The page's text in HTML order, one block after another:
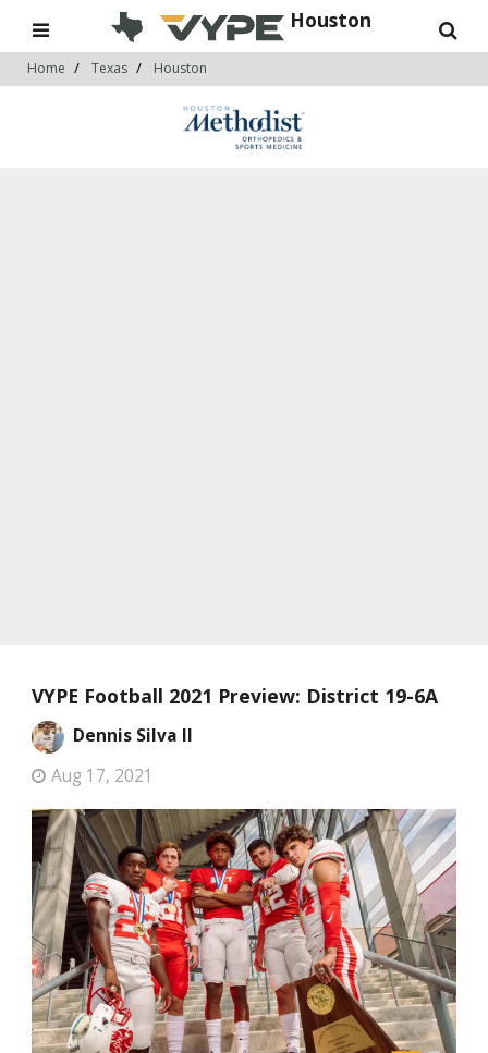
Houston
Home Texas Houston
VYPE Football 2021 Preview: District 19-6A
Dennis Silva II
Aug 17, 2021